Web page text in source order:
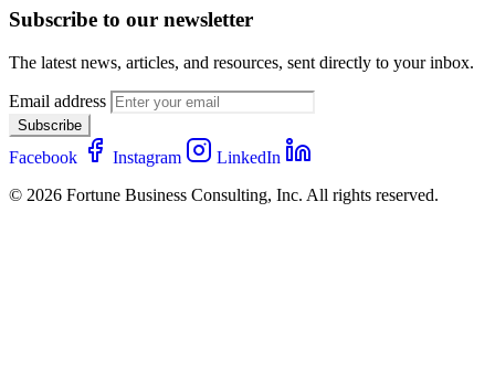
Subscribe to our newsletter
The latest news, articles, and resources, sent directly to your inbox.
Email address
Subscribe
Facebook Instagram
LinkedIn
© 2026 Fortune Business Consulting, Inc. All rights reserved.